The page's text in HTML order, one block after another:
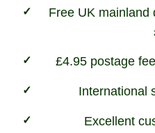
Free UK mainland
£4.95 postage
International
Excellent